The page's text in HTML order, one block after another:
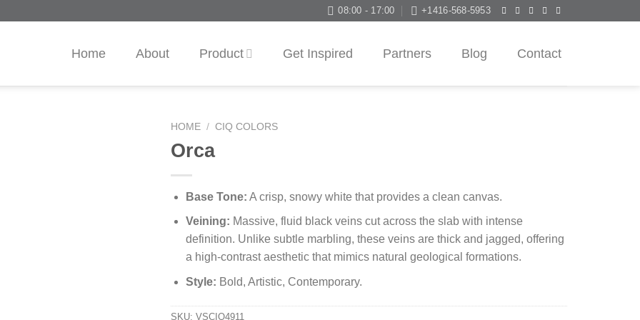
08:00 - 17:00 +1416-568-5953
Home About Product Get Inspired Partners Blog Contact
HOME / CIQ COLORS
Orca
Base Tone: A crisp, snowy white that provides a clean canvas.
Veining: Massive, fluid black veins cut across the slab with intense
definition. Unlike subtle marbling, these veins are thick and jagged, offering
a high-contrast aesthetic that mimics natural geological formations.
Style: Bold, Artistic, Contemporary.
SKU: VSCIQ4911